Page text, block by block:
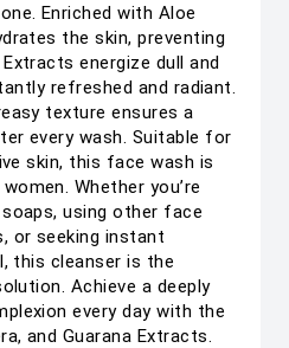
Enriched with Aloe
the skin, preventing
energize dull and
refreshed and radiant.
texture ensures a
every wash. Suitable for
skin, this face wash is
Whether you’re
using other face
or seeking instant
this cleanser is the
Achieve a deeply
every day with the
and Guarana Extracts.